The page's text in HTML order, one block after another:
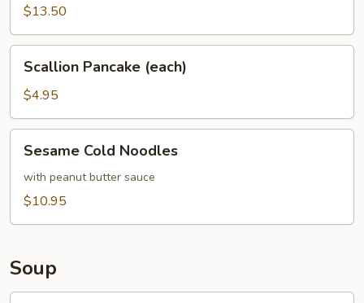
with
Lettuce
$13.50
Pancake
(each)
Scallion Pancake (each)
$4.95
Cold
Noodles
Sesame Cold Noodles
with peanut butter sauce
$10.95
Soup